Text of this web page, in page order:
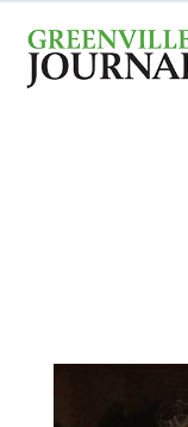
content